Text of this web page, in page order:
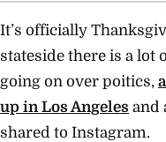
It’s officially
stateside there is a lot
going on over poitics,
up in Los Angeles and
shared to Instagram.